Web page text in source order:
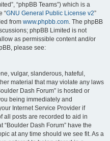
“phpBB Teams”) which is a
“GNU General Public License v2”
from www.phpbb.com. The phpBB
phpBB Limited is not
as permissible content and/or
please see:
vulgar, slanderous, hateful,
material that may violate any laws
Dash Forum” is hosted or
being immediately and
Internet Service Provider if
all posts are recorded to aid in
Dash Forum” have the
at any time should we see fit. As a